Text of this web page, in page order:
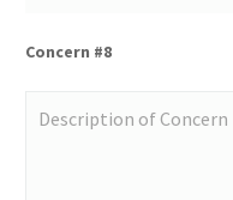
Concern #8